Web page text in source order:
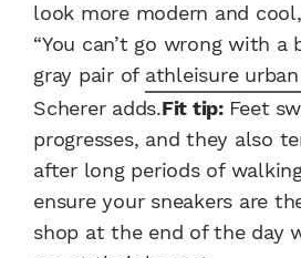
look more modern and
“You can’t go wrong with a
gray pair of athleisure
Scherer adds.Fit tip: Feet
progresses, and they also
after long periods of
ensure your sneakers are
shop at the end of the day